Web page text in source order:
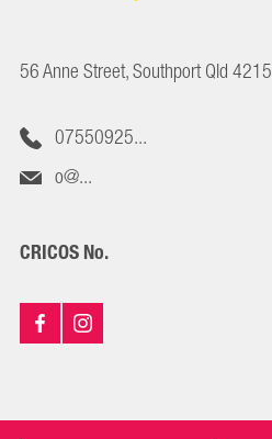
56 Anne Street, Southport Qld 4215
07550925...
o@...
CRICOS No.